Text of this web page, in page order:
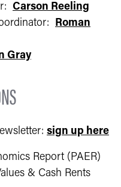
Carson Reeling
Roman
Gray
sign up here
Report (PAER)
& Cash Rents